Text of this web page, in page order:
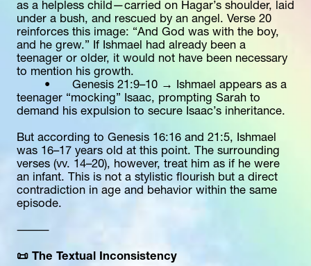
as a helpless child—carried on Hagar’s shoulder, laid
under a bush, and rescued by an angel. Verse 20
reinforces this image: “And God was with the boy,
and he grew.” If Ishmael had already been a
teenager or older, it would not have been necessary
to mention his growth.
teenager “mocking” Isaac, prompting Sarah to
demand his expulsion to secure Isaac’s inheritance.
But according to Genesis 16:16 and 21:5, Ishmael
was 16–17 years old at this point. The surrounding
verses (vv. 14–20), however, treat him as if he were
an infant. This is not a stylistic flourish but a direct
contradiction in age and behavior within the same
episode.
⸻
📜 The Textual Inconsistency